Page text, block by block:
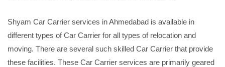
Shyam Car Carrier services in Ahmedabad is available in
different types of Car Carrier for all types of relocation and
moving. There are several such skilled Car Carrier that provide
these facilities. These Car Carrier services are primarily geared